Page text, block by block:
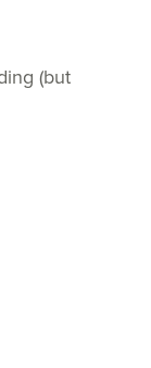
(but